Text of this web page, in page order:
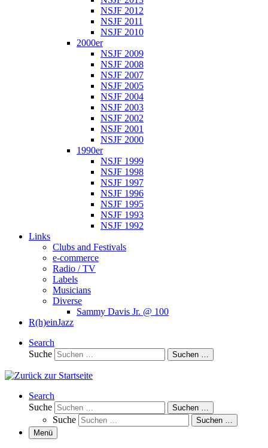
NSJF 2012
NSJF 2011
NSJF 2010
2000er
NSJF 2009
NSJF 2008
NSJF 2007
NSJF 2005
NSJF 2004
NSJF 2003
NSJF 2002
NSJF 2001
NSJF 2000
1990er
NSJF 1999
NSJF 1998
NSJF 1997
NSJF 1996
NSJF 1995
NSJF 1993
NSJF 1992
Links
Clubs and Festivals
e-commerce
Radio / TV
Labels
Musicians
Diverse
Sammy Davis Jr. @ 100
R(h)einJazz
Search
Suche
Suchen …
Search
Suche
Suchen …
Suche
Suchen …
Menü